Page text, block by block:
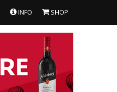
INFO SHOP